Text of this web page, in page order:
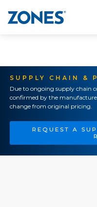
SUPPLY CHAIN &
Due to ongoing supply chain
confirmed by the
change from original pricing.
REQUEST A